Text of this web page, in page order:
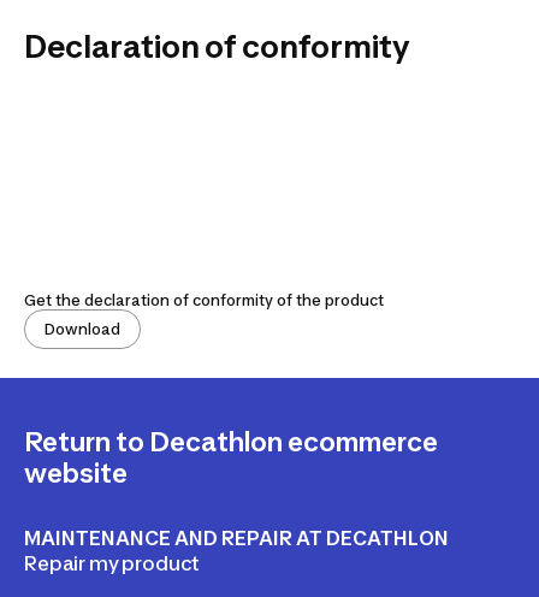
Declaration of conformity
Get the declaration of conformity of the product
Download
Return to Decathlon ecommerce
website
MAINTENANCE AND REPAIR AT DECATHLON
Repair my product